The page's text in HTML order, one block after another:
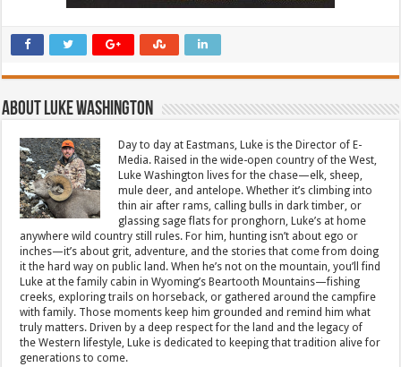
About Luke Washington
Day to day at Eastmans, Luke is the Director of E-
Media. Raised in the wide-open country of the West,
Luke Washington lives for the chase—elk, sheep,
mule deer, and antelope. Whether it’s climbing into
thin air after rams, calling bulls in dark timber, or
glassing sage flats for pronghorn, Luke’s at home
anywhere wild country still rules. For him, hunting isn’t about ego or
inches—it’s about grit, adventure, and the stories that come from doing
it the hard way on public land. When he’s not on the mountain, you’ll find
Luke at the family cabin in Wyoming’s Beartooth Mountains—fishing
creeks, exploring trails on horseback, or gathered around the campfire
with family. Those moments keep him grounded and remind him what
truly matters. Driven by a deep respect for the land and the legacy of
the Western lifestyle, Luke is dedicated to keeping that tradition alive for
generations to come.